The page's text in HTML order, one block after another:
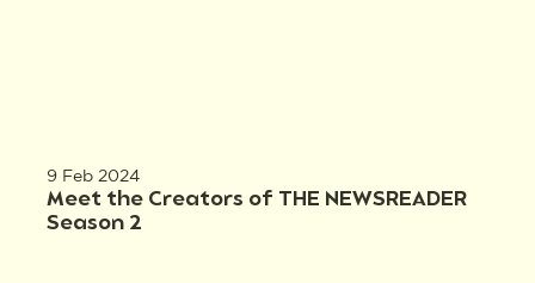
9 Feb 2024
Meet the Creators of THE NEWSREADER
Season 2